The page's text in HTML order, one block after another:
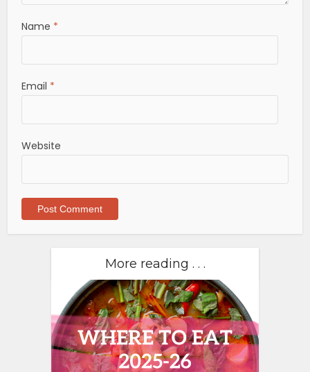
Name *
Email *
Website
More reading . . .